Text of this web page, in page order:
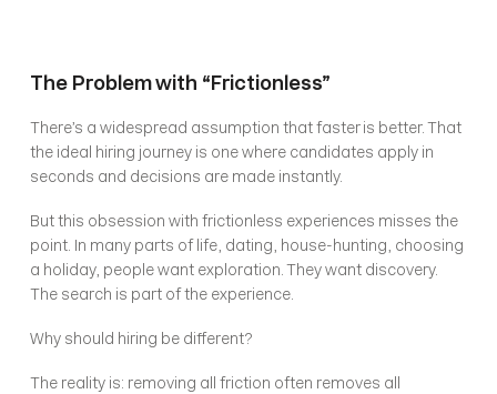
The Problem with “Frictionless”
There’s a widespread assumption that faster is better. That
the ideal hiring journey is one where candidates apply in
seconds and decisions are made instantly.
But this obsession with frictionless experiences misses the
point. In many parts of life, dating, house-hunting, choosing
a holiday, people want exploration. They want discovery.
The search is part of the experience.
Why should hiring be different?
The reality is: removing all friction often removes all